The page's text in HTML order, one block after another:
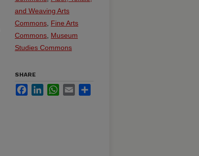
and Weaving Arts
Commons Fine Arts
Commons Museum
Studies Commons
SHARE
FacebookLinkedInWhatsApp
Email